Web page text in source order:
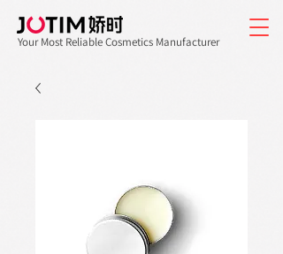
Your Most Reliable Cosmetics Manufacturer